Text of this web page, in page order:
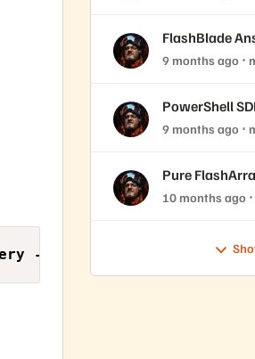
-RequiredVersion 2.43.46
FlashBlade
released!
9 months ago
PowerShell
with REST
9 months ago
Pure
OpenNebula
10 months ago